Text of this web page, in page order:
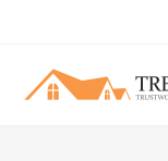
content